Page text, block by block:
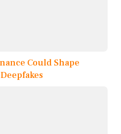
Could Shape